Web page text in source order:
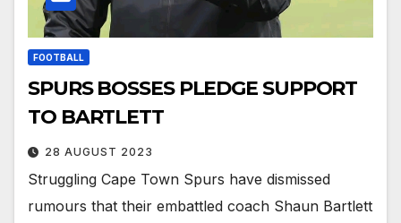
FOOTBALL
SPURS BOSSES PLEDGE SUPPORT
TO BARTLETT
28 AUGUST 2023
Struggling Cape Town Spurs have dismissed
rumours that their embattled coach Shaun Bartlett